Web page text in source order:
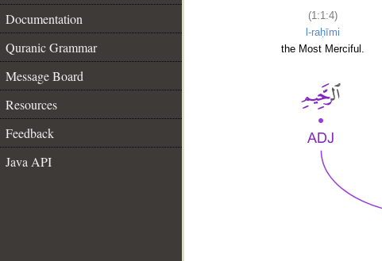
Documentation
Quranic Grammar
Message Board
Resources
Feedback
Java API
(1:1:4)
l-raḥīmi
the Most Merciful.